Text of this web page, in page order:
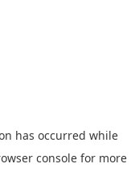
has occurred while
console for more